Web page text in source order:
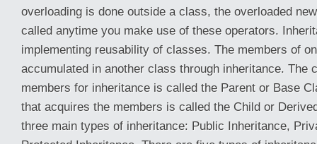
overloading is done outside a class, the overloaded
called anytime you make use of these operators.
implementing reusability of classes. The members of
accumulated in another class through inheritance. The
members for inheritance is called the Parent or Base
that acquires the members is called the Child or
three main types of inheritance: Public Inheritance,